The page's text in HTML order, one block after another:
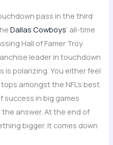
pass in the third
Dallas Cowboys‘ all-time
Hall of Famer Troy
leader in touchdown
is polarizing. You either feel
amongst the NFL’s best.
success in big games
the answer. At the end of
bigger. It comes down